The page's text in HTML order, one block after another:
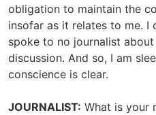
obligation to maintain the
insofar as it relates to me.
spoke to no journalist
discussion. And so, I am
conscience is clear.
JOURNALIST: What is your